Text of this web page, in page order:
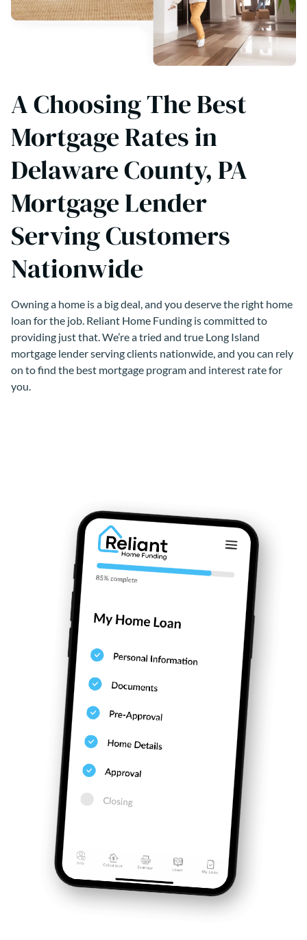
A Choosing The Best
Mortgage Rates in
Delaware County, PA
Mortgage Lender
Serving Customers
Nationwide
Owning a home is a big deal, and you deserve the right home
loan for the job. Reliant Home Funding is committed to
providing just that. We’re a tried and true Long Island
mortgage lender serving clients nationwide, and you can rely
on to find the best mortgage program and interest rate for
you.